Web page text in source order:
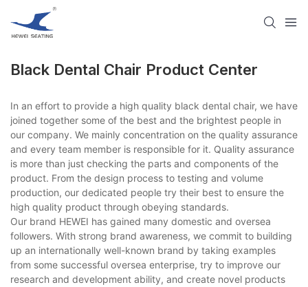
Black Dental Chair​ Product Center
In an effort to provide a high quality black dental chair​, we have
joined together some of the best and the brightest people in
our company. We mainly concentration on the quality assurance
and every team member is responsible for it. Quality assurance
is more than just checking the parts and components of the
product. From the design process to testing and volume
production, our dedicated people try their best to ensure the
high quality product through obeying standards.
Our brand HEWEI has gained many domestic and oversea
followers. With strong brand awareness, we commit to building
up an internationally well-known brand by taking examples
from some successful oversea enterprise, try to improve our
research and development ability, and create novel products